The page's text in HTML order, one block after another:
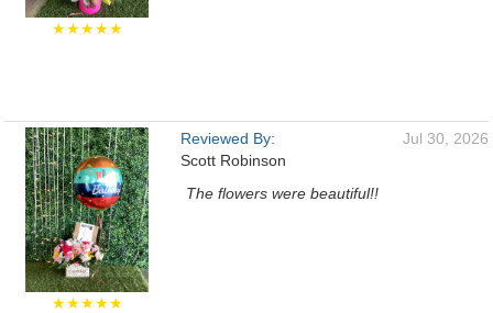
★★★★★
★★★★★
Reviewed By:
Scott Robinson
Jul 30, 2026
The flowers were beautiful!!